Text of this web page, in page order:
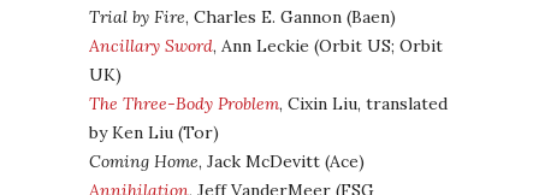
Trial by Fire, Charles E. Gannon (Baen)
Ancillary Sword, Ann Leckie (Orbit US; Orbit
UK)
The Three-Body Problem, Cixin Liu, translated
by Ken Liu (Tor)
Coming Home, Jack McDevitt (Ace)
Annihilation, Jeff VanderMeer (FSG